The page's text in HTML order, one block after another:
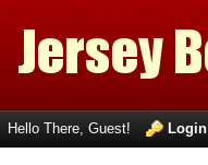
Hello There, Guest! Login